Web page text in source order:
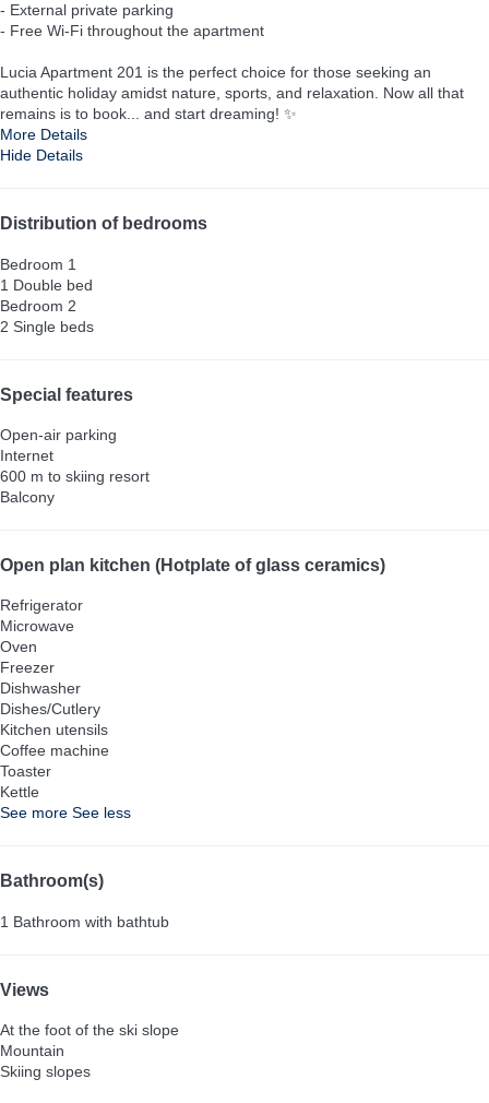
- External private parking
- Free Wi-Fi throughout the apartment
Lucia Apartment 201 is the perfect choice for those seeking an
authentic holiday amidst nature, sports, and relaxation. Now all that
remains is to book... and start dreaming! ✨
More Details
Hide Details
Distribution of bedrooms
Bedroom 1
1 Double bed
Bedroom 2
2 Single beds
Special features
Open-air parking
Internet
600 m to skiing resort
Balcony
Open plan kitchen (Hotplate of glass ceramics)
Refrigerator
Microwave
Oven
Freezer
Dishwasher
Dishes/Cutlery
Kitchen utensils
Coffee machine
Toaster
Kettle
See more See less
Bathroom(s)
1 Bathroom with bathtub
Views
At the foot of the ski slope
Mountain
Skiing slopes